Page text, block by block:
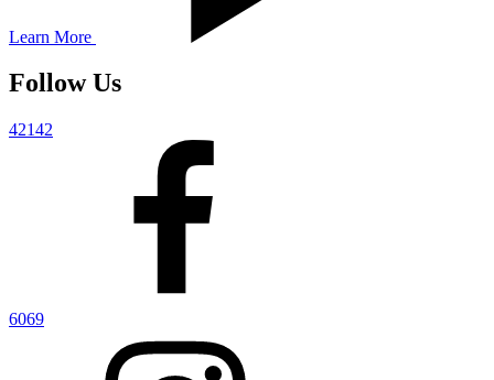
Learn More
Follow Us
42142
6069